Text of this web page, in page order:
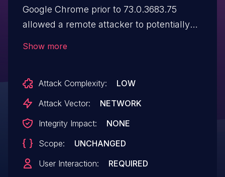
Google Chrome prior to 73.0.3683.75
allowed a remote attacker to potentially
Show more
Attack Complexity:
LOW
Attack Vector:
NETWORK
Integrity Impact:
NONE
Scope:
UNCHANGED
User Interaction:
REQUIRED